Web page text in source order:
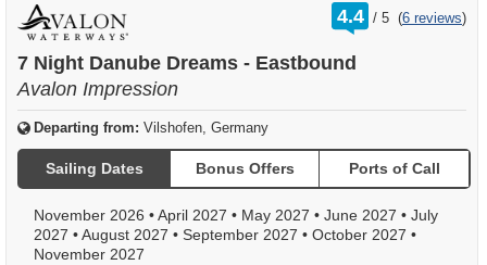
4.4 /
rating
out
5 (6 reviews)
7 Night Danube Dreams - Eastbound
Avalon Impression
Departing from: Vilshofen, Germany
Sailing Dates Bonus Offers Ports of Call
November 2026 •April 2027 • May 2027 • June 2027 • July
2027 •August 2027 • September 2027 • October 2027 •
November 2027